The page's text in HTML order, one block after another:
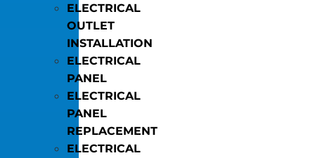
ELECTRICAL
OUTLET
INSTALLATION
ELECTRICAL
PANEL
ELECTRICAL
PANEL
REPLACEMENT
ELECTRICAL